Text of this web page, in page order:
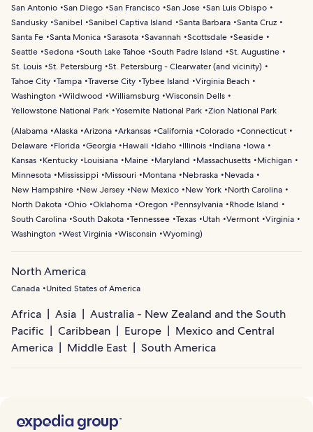
San Antonio San Diego San Francisco San Jose San Luis Obispo
Sandusky Sanibel Sanibel Captiva Island Santa Barbara Santa Cruz
Santa Fe Santa Monica Sarasota Savannah Scottsdale Seaside
Seattle Sedona South Lake Tahoe South Padre Island
St. Augustine
St. Louis St. Petersburg St. Petersburg - Clearwater (and vicinity)
Tahoe City Tampa Traverse City Tybee Island
Virginia Beach
Washington Wildwood Williamsburg Wisconsin Dells
Yellowstone National Park Yosemite National Park Zion National Park
(Alabama Alaska Arizona Arkansas California Colorado Connecticut
Delaware
Florida Georgia Hawaii Idaho Illinois Indiana
Iowa
Kansas
Kentucky Louisiana Maine Maryland Massachusetts
Michigan
Minnesota
Mississippi Missouri Montana Nebraska
Nevada
New Hampshire
New Jersey New Mexico New York
North Carolina
North Dakota Ohio Oklahoma Oregon Pennsylvania
Rhode Island
South Carolina South Dakota Tennessee Texas Utah Vermont Virginia
Washington West Virginia Wisconsin Wyoming)
North America
Canada United States of America
Africa Asia
Australia - New Zealand and the South
Pacific
Caribbean Europe
Mexico and Central
America
Middle East South America